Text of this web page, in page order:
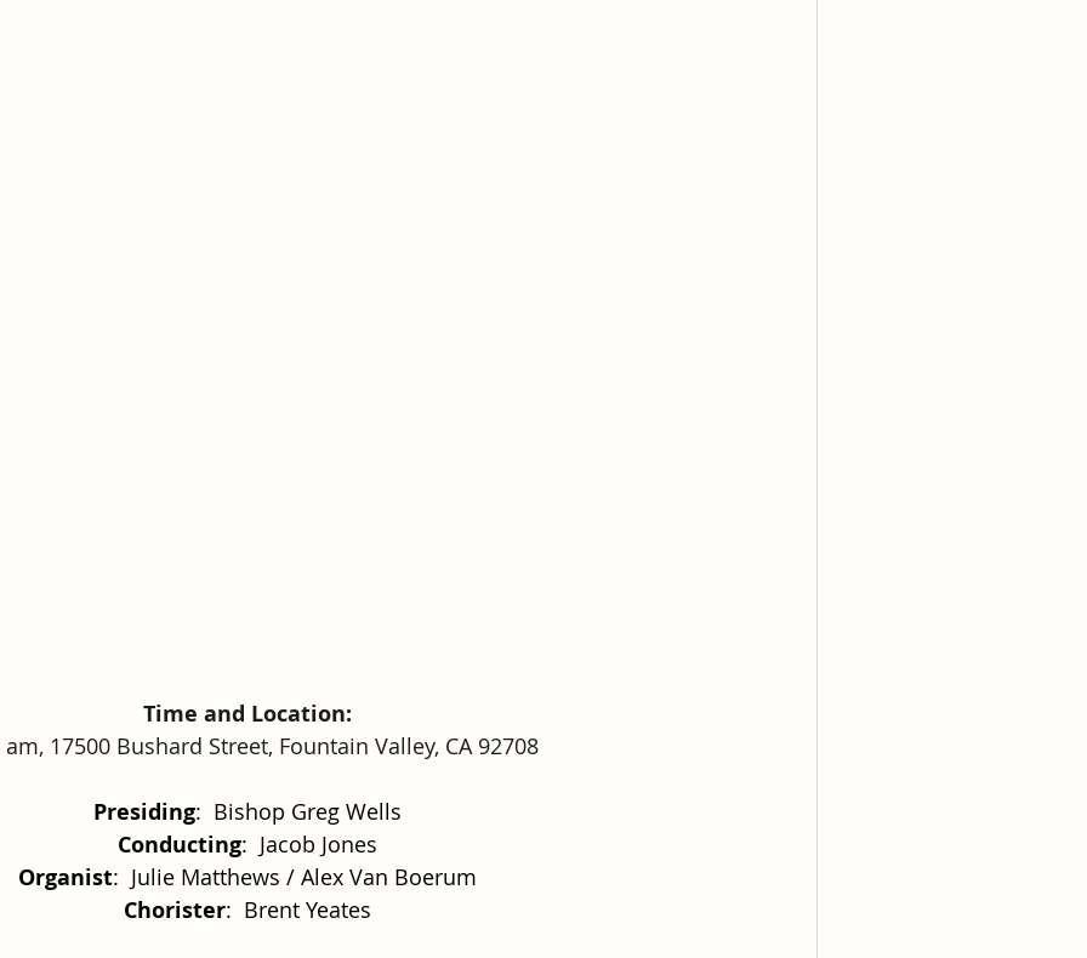
Time and Location:
am, 17500 Bushard Street, Fountain Valley, CA 92708
Presiding:  Bishop Greg Wells
Conducting:  Jacob Jones
Organist:  Julie Matthews / Alex Van Boerum
Chorister:  Brent Yeates